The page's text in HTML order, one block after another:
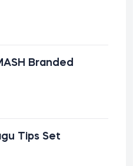
Branded
Tips Set